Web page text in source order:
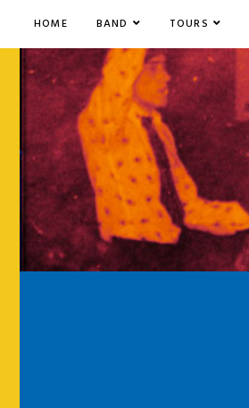
HOME BAND TOURS